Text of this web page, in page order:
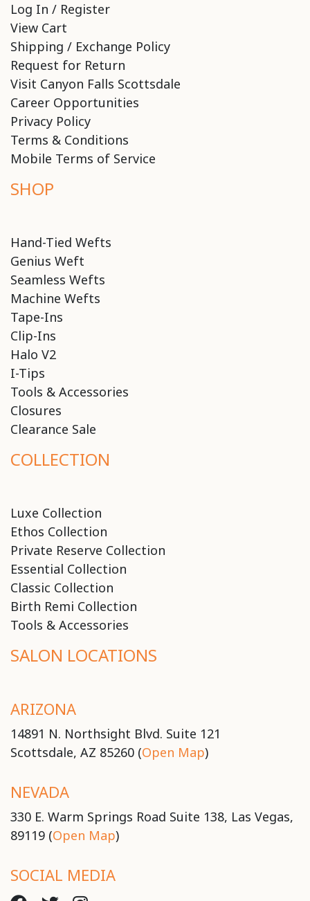
Log In / Register
View Cart
Shipping / Exchange Policy
Request for Return
Visit Canyon Falls Scottsdale
Career Opportunities
Privacy Policy
Terms & Conditions
Mobile Terms of Service
SHOP
Hand-Tied Wefts
Genius Weft
Seamless Wefts
Machine Wefts
Tape-Ins
Clip-Ins
Halo V2
I-Tips
Tools & Accessories
Closures
Clearance Sale
COLLECTION
Luxe Collection
Ethos Collection
Private Reserve Collection
Essential Collection
Classic Collection
Birth Remi Collection
Tools & Accessories
SALON LOCATIONS
ARIZONA
14891 N. Northsight Blvd. Suite 121
Scottsdale, AZ 85260 (Open Map)
NEVADA
330 E. Warm Springs Road Suite 138, Las Vegas,
89119 (Open Map)
SOCIAL MEDIA